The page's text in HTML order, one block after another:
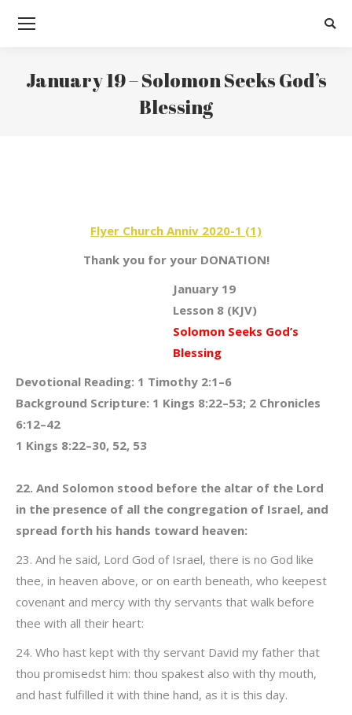
January 19 – Solomon Seeks God’s
Blessing
Flyer Church Anniv 2020-1 (1)
Thank you for your DONATION!
January 19
Lesson 8 (KJV)
Solomon Seeks God’s
Blessing
Devotional Reading: 1 Timothy 2:1–6
Background Scripture: 1 Kings 8:22–53; 2 Chronicles
6:12–42
1 Kings 8:22–30, 52, 53
22. And Solomon stood before the altar of the Lord
in the presence of all the congregation of Israel, and
spread forth his hands toward heaven:
23. And he said, Lord God of Israel, there is no God like
thee, in heaven above, or on earth beneath, who keepest
covenant and mercy with thy servants that walk before
thee with all their heart:
24. Who hast kept with thy servant David my father that
thou promisedst him: thou spakest also with thy mouth,
and hast fulfilled it with thine hand, as it is this day.